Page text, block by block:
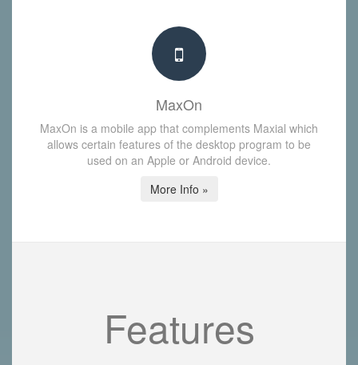
MaxOn
MaxOn is a mobile app that complements Maxial which
allows certain features of the desktop program to be
used on an Apple or Android device.
More Info »
Features